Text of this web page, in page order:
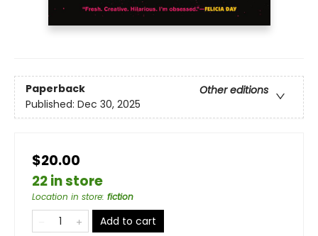
Paperback
Other editions
Published: Dec 30, 2025
$20.00
22 in store
Location in store: fiction
Add to cart